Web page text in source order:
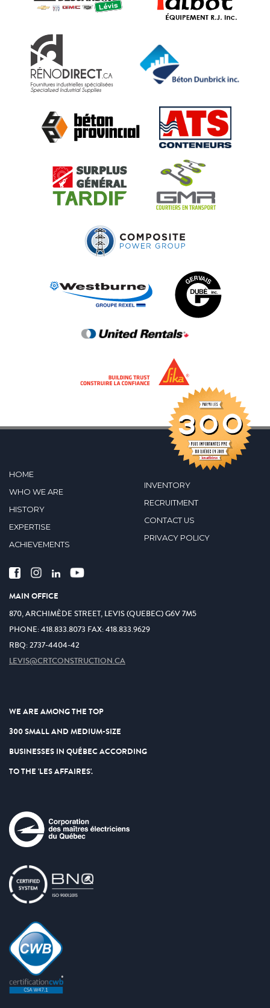
HOME
WHO WE ARE
HISTORY
EXPERTISE
ACHIEVEMENTS
INVENTORY
RECRUITMENT
CONTACT US
PRIVACY POLICY
MAIN OFFICE
870, ARCHIMÈDE STREET, LEVIS (QUEBEC) G6V 7M5
PHONE:418.833.8073 FAX:418.833.9629
RBQ: 2737-4404-42
LEVIS@CRTCONSTRUCTION.CA
WE ARE AMONG THE TOP
300 SMALL AND MEDIUM-SIZE
BUSINESSES IN QUÉBEC ACCORDING
TO THE 'LES AFFAIRES'.